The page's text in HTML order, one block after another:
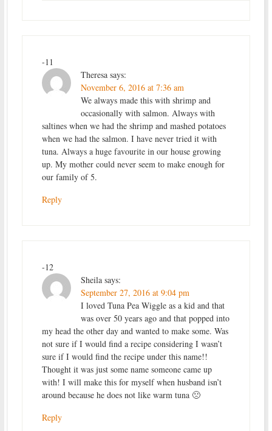
-11
Theresa says:
November 6, 2016 at 7:36 am
We always made this with shrimp and
occasionally with salmon. Always with
saltines when we had the shrimp and mashed potatoes
when we had the salmon. I have never tried it with
tuna. Always a huge favourite in our house growing
up. My mother could never seem to make enough for
our family of 5.
Reply
-12
Sheila says:
September 27, 2016 at 9:04 pm
I loved Tuna Pea Wiggle as a kid and that
was over 50 years ago and that popped into
my head the other day and wanted to make some. Was
not sure if I would find a recipe considering I wasn’t
sure if I would find the recipe under this name!!
Thought it was just some name someone came up
with! I will make this for myself when husband isn’t
around because he does not like warm tuna 🙁
Reply